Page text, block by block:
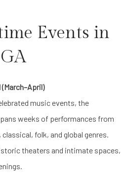
Events in
music events, the
weeks of performances from
folk, and global genres.
theaters and intimate spaces,